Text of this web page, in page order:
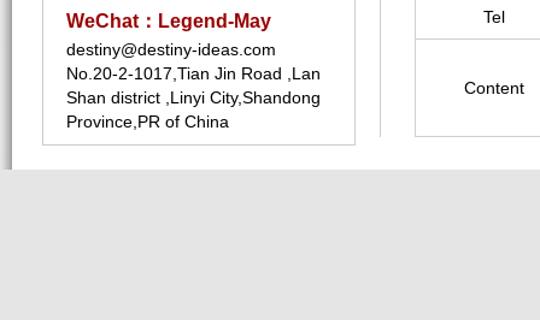
WeChat：Legend-May
destiny@destiny-ideas.com
No.20-2-1017,Tian Jin Road ,Lan
Shan district ,Linyi City,Shandong
Province,PR of China
Tel
Content